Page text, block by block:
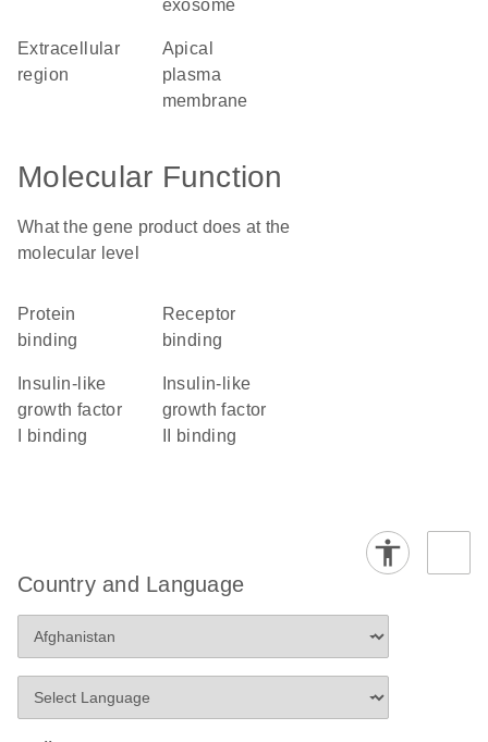
exosome
extracellular
region
apical
plasma
membrane
Molecular Function
What the gene product does at the
molecular level
protein
binding
receptor
binding
growth factor
I binding
growth factor
II binding
Country and Language